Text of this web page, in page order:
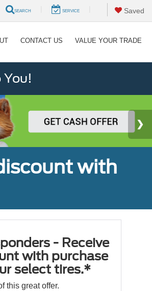
SEARCH SERVICE Saved
CONTACT US VALUE YOUR TRADE
with
- Receive
with purchase
select tires.*
this great offer.